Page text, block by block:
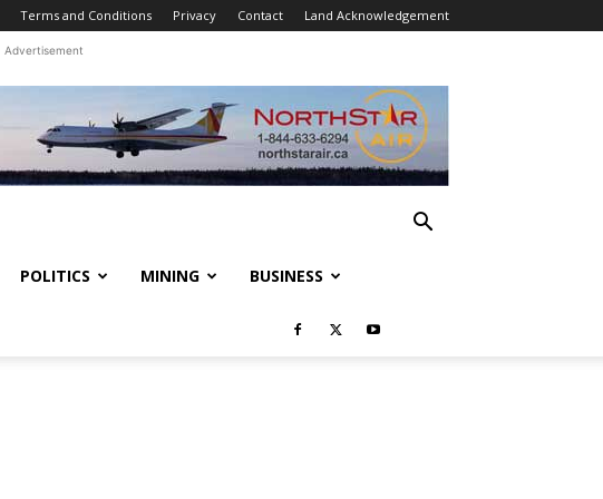
Terms and Conditions Privacy Contact Land Acknowledgement
Advertisement
POLITICS MINING BUSINESS